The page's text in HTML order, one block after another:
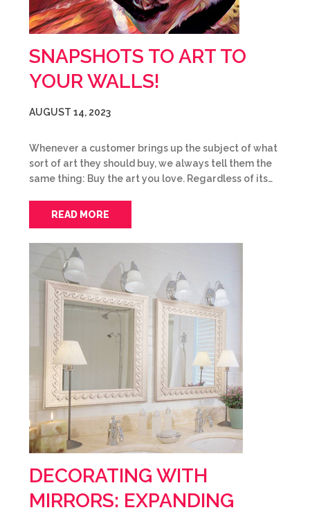
SNAPSHOTS TO ART TO
YOUR WALLS!
AUGUST 14, 2023
Whenever a customer brings up the subject of what
sort of art they should buy, we always tell them the
same thing: Buy the art you love. Regardless of its…
READ MORE
DECORATING WITH
MIRRORS: EXPANDING